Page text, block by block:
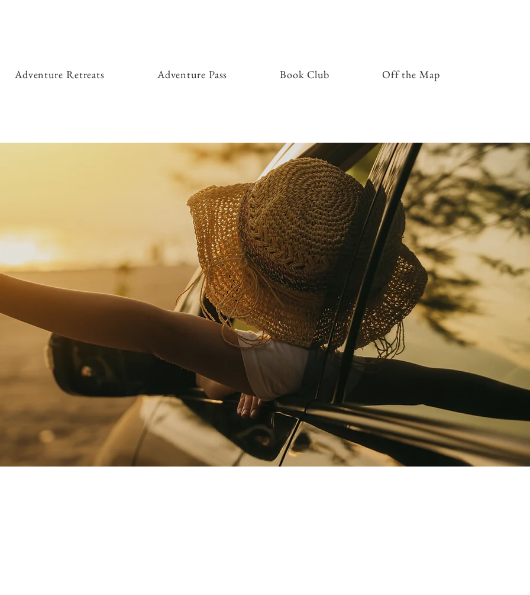
Adventure Retreats Adventure Pass Book Club Off the Map